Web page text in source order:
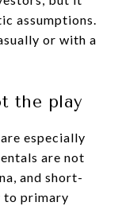
assumptions.
or with a
the play
especially
are not
and short-
to primary